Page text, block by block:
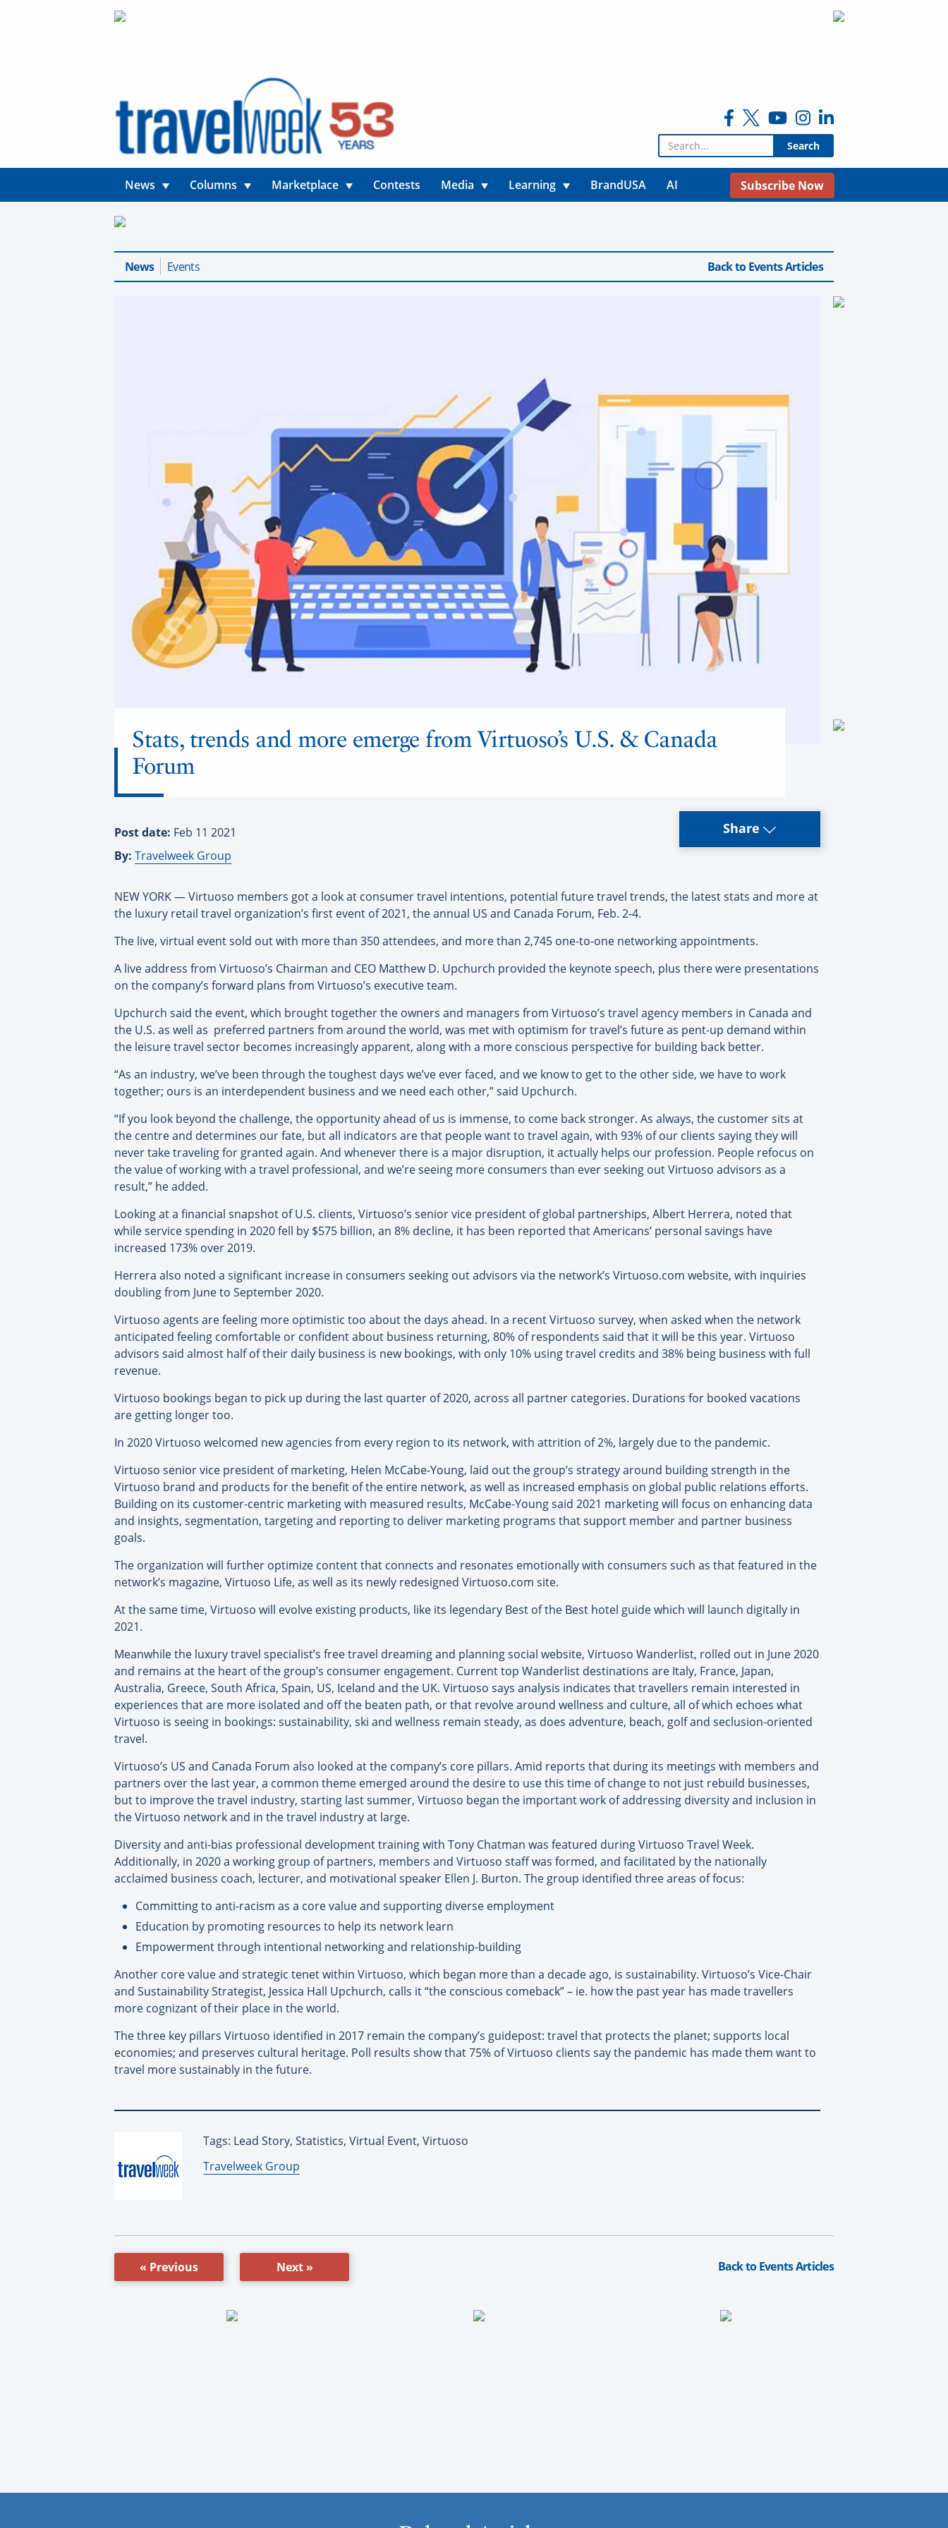
Search for:
News Columns Marketplace Contests Media Learning BrandUSA AI Subscribe Now
News Events Back to Events Articles
Stats, trends and more emerge from Virtuoso’s U.S. & Canada
Forum
Post date: Feb 11 2021
By: Travelweek Group
Share
NEW YORK — Virtuoso members got a look at consumer travel intentions, potential future travel trends, the latest stats and more at
the luxury retail travel organization’s first event of 2021, the annual US and Canada Forum, Feb. 2-4.
The live, virtual event sold out with more than 350 attendees, and more than 2,745 one-to-one networking appointments.
A live address from Virtuoso’s Chairman and CEO Matthew D. Upchurch provided the keynote speech, plus there were presentations
on the company’s forward plans from Virtuoso’s executive team.
Upchurch said the event, which brought together the owners and managers from Virtuoso’s travel agency members in Canada and
the U.S. as well as preferred partners from around the world, was met with optimism for travel’s future as pent-up demand within
the leisure travel sector becomes increasingly apparent, along with a more conscious perspective for building back better.
“As an industry, we’ve been through the toughest days we’ve ever faced, and we know to get to the other side, we have to work
together; ours is an interdependent business and we need each other,” said Upchurch.
“If you look beyond the challenge, the opportunity ahead of us is immense, to come back stronger. As always, the customer sits at
the centre and determines our fate, but all indicators are that people want to travel again, with 93% of our clients saying they will
never take traveling for granted again. And whenever there is a major disruption, it actually helps our profession. People refocus on
the value of working with a travel professional, and we’re seeing more consumers than ever seeking out Virtuoso advisors as a
result,” he added.
Looking at a financial snapshot of U.S. clients, Virtuoso’s senior vice president of global partnerships, Albert Herrera, noted that
while service spending in 2020 fell by $575 billion, an 8% decline, it has been reported that Americans’ personal savings have
increased 173% over 2019.
Herrera also noted a significant increase in consumers seeking out advisors via the network’s Virtuoso.com website, with inquiries
doubling from June to September 2020.
Virtuoso agents are feeling more optimistic too about the days ahead. In a recent Virtuoso survey, when asked when the network
anticipated feeling comfortable or confident about business returning, 80% of respondents said that it will be this year. Virtuoso
advisors said almost half of their daily business is new bookings, with only 10% using travel credits and 38% being business with full
revenue.
Virtuoso bookings began to pick up during the last quarter of 2020, across all partner categories. Durations for booked vacations
are getting longer too.
In 2020 Virtuoso welcomed new agencies from every region to its network, with attrition of 2%, largely due to the pandemic.
Virtuoso senior vice president of marketing, Helen McCabe-Young, laid out the group’s strategy around building strength in the
Virtuoso brand and products for the benefit of the entire network, as well as increased emphasis on global public relations efforts.
Building on its customer-centric marketing with measured results, McCabe-Young said 2021 marketing will focus on enhancing data
and insights, segmentation, targeting and reporting to deliver marketing programs that support member and partner business
goals.
The organization will further optimize content that connects and resonates emotionally with consumers such as that featured in the
network’s magazine, Virtuoso Life, as well as its newly redesigned Virtuoso.com site.
At the same time, Virtuoso will evolve existing products, like its legendary Best of the Best hotel guide which will launch digitally in
2021.
Meanwhile the luxury travel specialist’s free travel dreaming and planning social website, Virtuoso Wanderlist, rolled out in June 2020
and remains at the heart of the group’s consumer engagement. Current top Wanderlist destinations are Italy, France, Japan,
Australia, Greece, South Africa, Spain, US, Iceland and the UK. Virtuoso says analysis indicates that travellers remain interested in
experiences that are more isolated and off the beaten path, or that revolve around wellness and culture, all of which echoes what
Virtuoso is seeing in bookings: sustainability, ski and wellness remain steady, as does adventure, beach, golf and seclusion-oriented
travel.
Virtuoso’s US and Canada Forum also looked at the company’s core pillars. Amid reports that during its meetings with members and
partners over the last year, a common theme emerged around the desire to use this time of change to not just rebuild businesses,
but to improve the travel industry, starting last summer, Virtuoso began the important work of addressing diversity and inclusion in
the Virtuoso network and in the travel industry at large.
Diversity and anti-bias professional development training with Tony Chatman was featured during Virtuoso Travel Week.
Additionally, in 2020 a working group of partners, members and Virtuoso staff was formed, and facilitated by the nationally
acclaimed business coach, lecturer, and motivational speaker Ellen J. Burton. The group identified three areas of focus:
Committing to anti-racism as a core value and supporting diverse employment
Education by promoting resources to help its network learn
Empowerment through intentional networking and relationship-building
Another core value and strategic tenet within Virtuoso, which began more than a decade ago, is sustainability. Virtuoso’s Vice-Chair
and Sustainability Strategist, Jessica Hall Upchurch, calls it “the conscious comeback” – ie. how the past year has made travellers
more cognizant of their place in the world.
The three key pillars Virtuoso identified in 2017 remain the company’s guidepost: travel that protects the planet; supports local
economies; and preserves cultural heritage. Poll results show that 75% of Virtuoso clients say the pandemic has made them want to
travel more sustainably in the future.
Tags: Lead Story, Statistics, Virtual Event, Virtuoso
By:
Travelweek Group
« Previous Next » Back to Events Articles